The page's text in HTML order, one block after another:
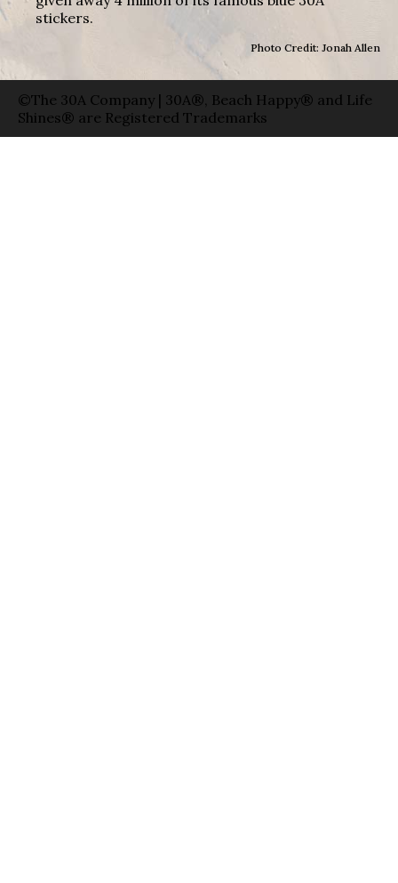
stickers.
Photo Credit: Jonah Allen
©The 30A Company | 30A®, Beach Happy® and Life
Shines® are Registered Trademarks